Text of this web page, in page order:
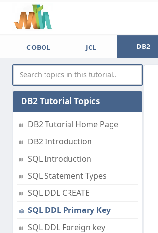
COBOL JCL DB2
DB2 Tutorial Topics
DB2 Tutorial Home Page
DB2 Introduction
SQL Introduction
SQL Statement Types
SQL DDL CREATE
SQL DDL Primary Key
SQL DDL Foreign key